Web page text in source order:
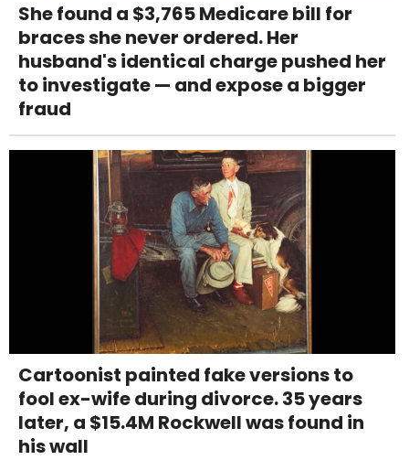
She found a $3,765 Medicare bill for
braces she never ordered. Her
husband's identical charge pushed her
to investigate — and expose a bigger
fraud
Cartoonist painted fake versions to
fool ex-wife during divorce. 35 years
later, a $15.4M Rockwell was found in
his wall